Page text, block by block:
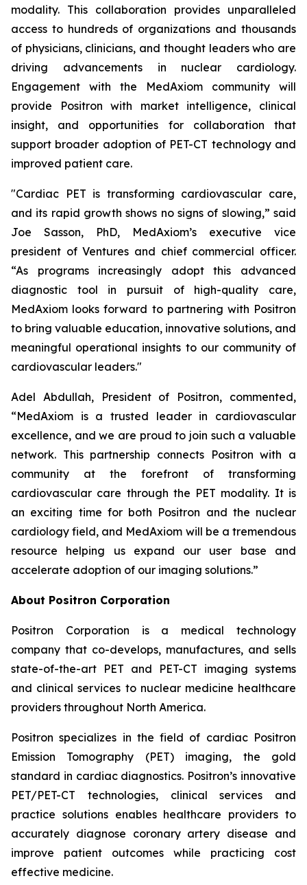
modality. This collaboration provides unparalleled
access to hundreds of organizations and thousands
of physicians, clinicians, and thought leaders who are
driving advancements in nuclear cardiology.
Engagement with the MedAxiom community will
provide Positron with market intelligence, clinical
insight, and opportunities for collaboration that
support broader adoption of PET-CT technology and
improved patient care.
"Cardiac PET is transforming cardiovascular care,
and its rapid growth shows no signs of slowing,” said
Joe Sasson, PhD, MedAxiom’s executive vice
president of Ventures and chief commercial officer.
“As programs increasingly adopt this advanced
diagnostic tool in pursuit of high-quality care,
MedAxiom looks forward to partnering with Positron
to bring valuable education, innovative solutions, and
meaningful operational insights to our community of
cardiovascular leaders."
Adel Abdullah, President of Positron, commented,
“MedAxiom is a trusted leader in cardiovascular
excellence, and we are proud to join such a valuable
network. This partnership connects Positron with a
community at the forefront of transforming
cardiovascular care through the PET modality. It is
an exciting time for both Positron and the nuclear
cardiology field, and MedAxiom will be a tremendous
resource helping us expand our user base and
accelerate adoption of our imaging solutions.”
About Positron Corporation
Positron Corporation is a medical technology
company that co-develops, manufactures, and sells
state-of-the-art PET and PET-CT imaging systems
and clinical services to nuclear medicine healthcare
providers throughout North America.
Positron specializes in the field of cardiac Positron
Emission Tomography (PET) imaging, the gold
standard in cardiac diagnostics. Positron’s innovative
PET/PET-CT technologies, clinical services and
practice solutions enables healthcare providers to
accurately diagnose coronary artery disease and
improve patient outcomes while practicing cost
effective medicine.